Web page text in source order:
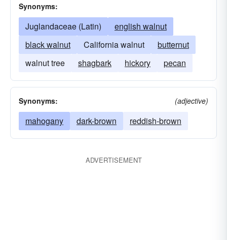
Synonyms:
Juglandaceae (Latin)
english walnut
black walnut
California walnut
butternut
walnut tree
shagbark hickory pecan
Synonyms: (adjective)
mahogany dark-brown reddish-brown
ADVERTISEMENT